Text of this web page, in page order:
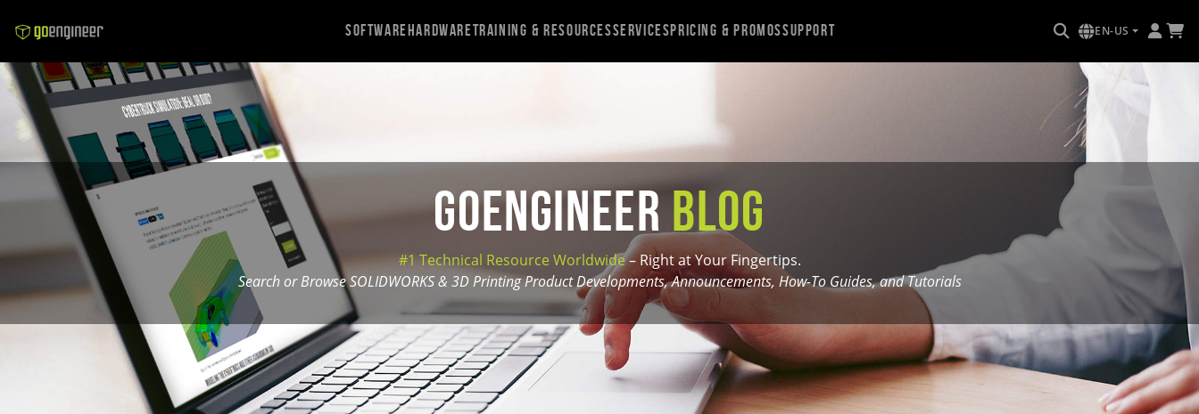
SoftwareHardwareTraining & ResourcesServicesPricing & PromosSupport EN-US
GoEngineer Blog
#1 Technical Resource Worldwide– Right at Your Fingertips.
Search or Browse SOLIDWORKS & 3D Printing Product Developments, Announcements, How-To Guides, and Tutorials